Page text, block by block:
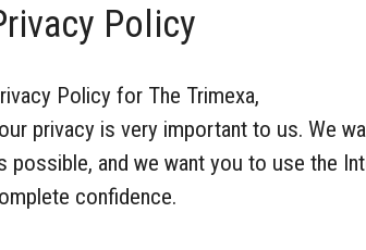
Policy
Policy for The Trimexa,
privacy is very important to us. We
possible, and we want you to use the
confidence.